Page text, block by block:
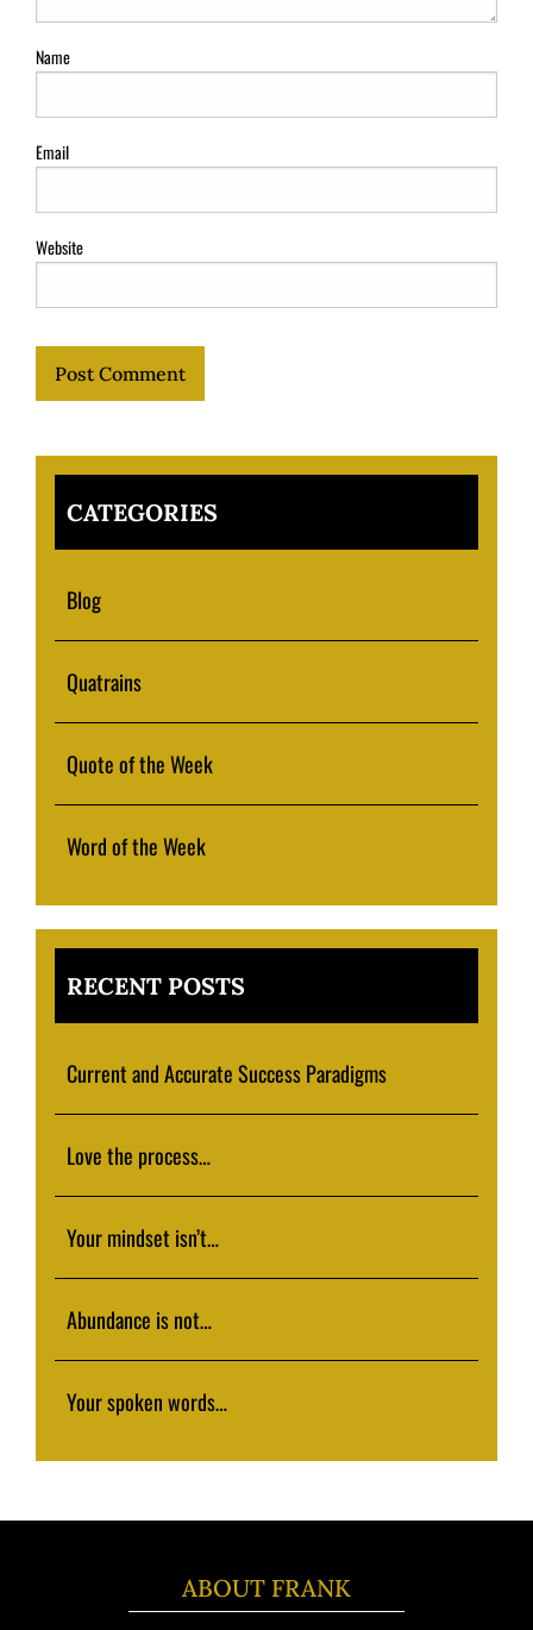
Name
Email
Website
CATEGORIES
Blog
Quatrains
Quote of the Week
Word of the Week
RECENT POSTS
Current and Accurate Success Paradigms
Love the process…
Your mindset isn’t…
Abundance is not…
Your spoken words…
ABOUT FRANK